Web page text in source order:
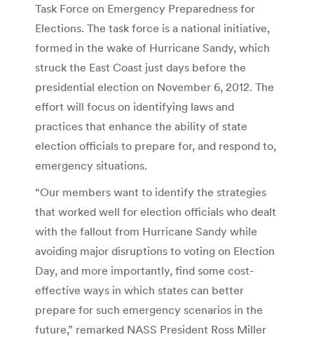
Task Force on Emergency Preparedness for
Elections. The task force is a national initiative,
formed in the wake of Hurricane Sandy, which
struck the East Coast just days before the
presidential election on November 6, 2012. The
effort will focus on identifying laws and
practices that enhance the ability of state
election officials to prepare for, and respond to,
emergency situations.
“Our members want to identify the strategies
that worked well for election officials who dealt
with the fallout from Hurricane Sandy while
avoiding major disruptions to voting on Election
Day, and more importantly, find some cost-
effective ways in which states can better
prepare for such emergency scenarios in the
future,” remarked NASS President Ross Miller